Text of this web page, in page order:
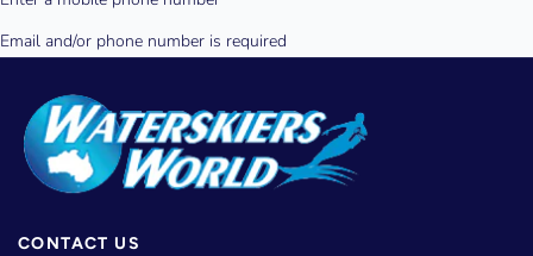
CONTACT US